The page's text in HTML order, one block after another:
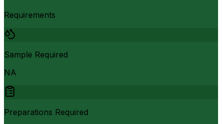
Requirements
Sample Required
NA
Preparations Required